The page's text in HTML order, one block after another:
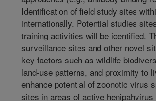
Identification of field study sites
internationally. Potential studies
training activities will be identified.
surveillance sites and other novel
key factors such as wildlife
land-use patterns, and proximity to
enhance potential of zoonotic virus
sites in areas of active